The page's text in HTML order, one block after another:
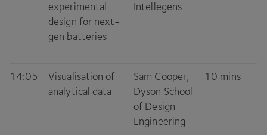
experimental
design for next-
gen batteries
Intellegens
14:05
Visualisation of
analytical data
Sam Cooper,
Dyson School
of Design
Engineering
10 mins